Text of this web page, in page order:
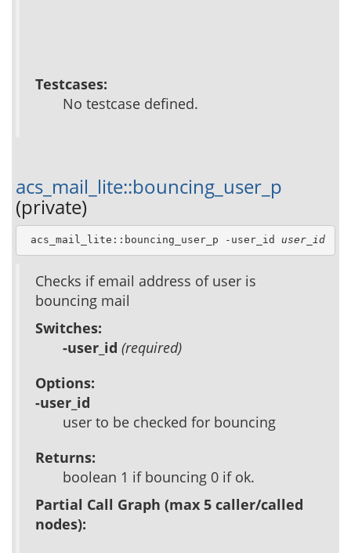
Testcases:
No testcase defined.
acs_mail_lite::bouncing_user_p
(private)
acs_mail_lite::bouncing_user_p -user_id user_id
Checks if email address of user is
bouncing mail
Switches:
-user_id (required)
Options:
-user_id
user to be checked for bouncing
Returns:
boolean 1 if bouncing 0 if ok.
Partial Call Graph (max 5 caller/called
nodes):